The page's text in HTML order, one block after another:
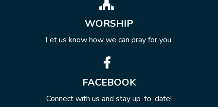
WORSHIP
Let us know how we can pray for you.
FACEBOOK
Connect with us and stay up-to-date!